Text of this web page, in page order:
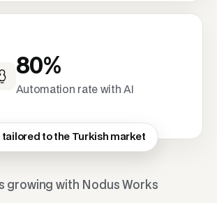
80%
Automation rate with AI
tailored to the Turkish market
growing with Nodus Works